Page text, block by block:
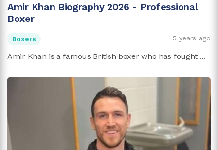
Amir Khan Biography 2026 - Professional
Boxer
Boxers 5 years ago
Amir Khan is a famous British boxer who has fought ...